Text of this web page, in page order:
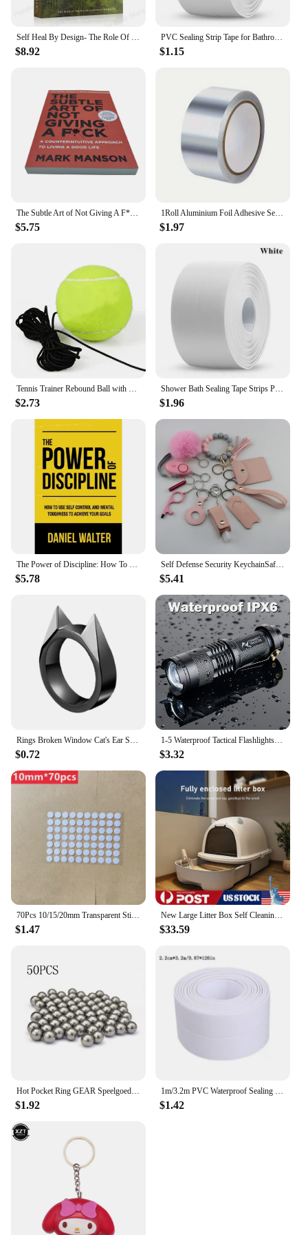
maintenance.
Self Heal By Design- The Role Of Micro-Organisms For Health By Barbara O'Neill English Book Paperback
$8.92
PVC Sealing Strip Tape for Bathroom Bath Toilet Kitchen Caulk Tape Self Adhesive Waterproof Wall Sticker Mold Proof Tapes 1 Roll
$1.15
$5.75
1Roll Aluminium Foil Adhesive Sealing Tape Thermal Resist Duct Repairs Self Adhesive Waterproof Multifunctional DuctTape
$1.97
$2.73
Shower Bath Sealing Tape Strips PVC Self Adhesive Waterproof Wall Sticker for Bathroom Kitchen Seal Caulk Strip Sink Mold Proof
$1.96
$5.78
Self Defense Security KeychainSafety Keychain Full Set Set with Personal Alarm Protective Keychain Accessories for Women Girls
$5.41
$0.72
1-5 Waterproof Tactical Flashlights Portable LED Camping Lamps 3-Mode Handheld Powerful LED Torch Light Lanterns Self Defense
$3.32
70Pcs 10/15/20mm Transparent Sticky Dots Self Adhesive Hook Loop Fastener Tape Glue No Trace Nano Waterproof Adhesive Sticker
$1.47
New Large Litter Box Self Cleaning Pan Drawer Anti-Splashing Cat Potty Tray
$33.59
Hot Pocket Ring GEAR Speelgoed Slingshot Catapult Ammo Bow Cap Handvat Doel En Vervanging Pouches Jacht Shot Sets Self Defense
$1.92
1m/3.2m PVC Waterproof Sealing Tape for Bathroom Sink, Shower, Bathtub and Toilet - Self Adhesive Wall Sticker
$1.42